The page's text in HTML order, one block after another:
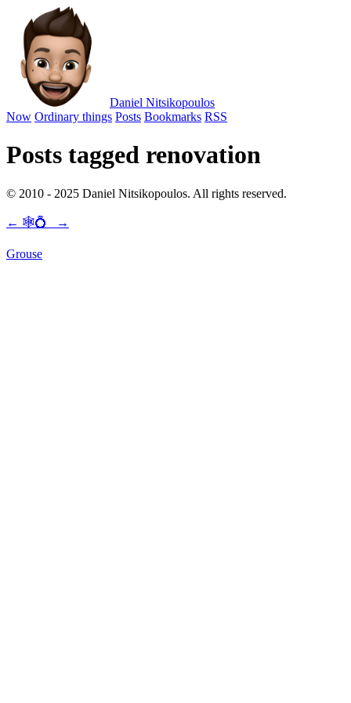
Daniel Nitsikopoulos
Now Ordinary things Posts Bookmarks RSS
Posts tagged renovation
© 2010 - 2025 Daniel Nitsikopoulos. All rights reserved.
← 🕸💍 →
Grouse